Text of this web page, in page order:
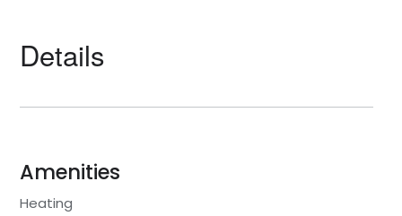
Details
Amenities
Heating